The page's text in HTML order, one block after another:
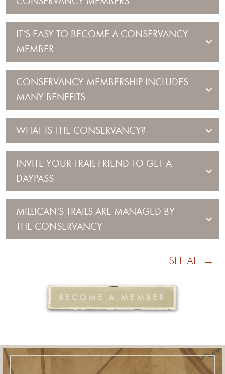
IT’S EASY TO BECOME A CONSERVANCY
MEMBER
CONSERVANCY MEMBERSHIP INCLUDES
MANY BENEFITS
WHAT IS THE CONSERVANCY?
INVITE YOUR TRAIL FRIEND TO GET A
DAYPASS
MILLICAN’S TRAILS ARE MANAGED BY
THE CONSERVANCY
SEE ALL →
BECOME A MEMBER